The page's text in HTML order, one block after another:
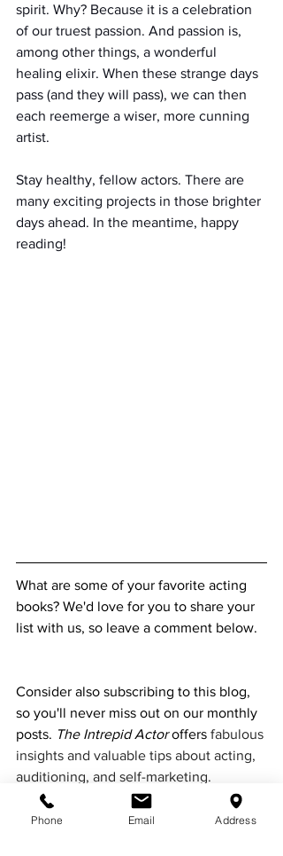
spirit. Why? Because it is a celebration
of our truest passion. And passion is,
among other things, a wonderful
healing elixir. When these strange days
pass (and they will pass), we can then
each reemerge a wiser, more cunning
artist.
Stay healthy, fellow actors. There are
many exciting projects in those brighter
days ahead. In the meantime, happy
reading!
What are some of your favorite acting
books? We'd love for you to share your
list with us, so leave a comment below.
Consider also subscribing to this blog,
so you'll never miss out on our monthly
posts. The Intrepid Actor offers fabulous
insights and valuable tips about acting,
auditioning, and self-marketing.
Featuring guest writers, interviews with
industry insiders, and more, our blog is
Phone Email Address